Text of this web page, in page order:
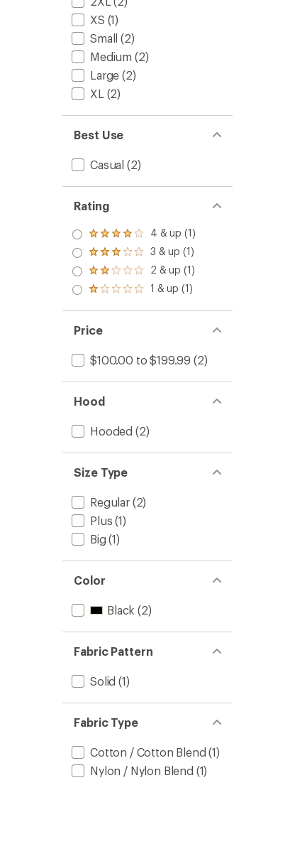
XS (1)
Small (2)
Medium (2)
Large (2)
XL (2)
Best Use
Casual (2)
Rating
Rated
4.0
out
of 5
stars
4 & up (1)
Rated
3.0
out
of 5
3 & up (1)
Rated
2.0
out
of 5
2 & up (1)
Rated
out
of 5
stars
1 & up (1)
Price
$100.00 to $199.99 (2)
Hood
Hooded (2)
Size Type
Regular(2)
Plus (1)
Big (1)
Color
Black (2)
Fabric Pattern
Solid (1)
Fabric Type
Cotton / Cotton Blend (1)
Nylon / Nylon Blend (1)